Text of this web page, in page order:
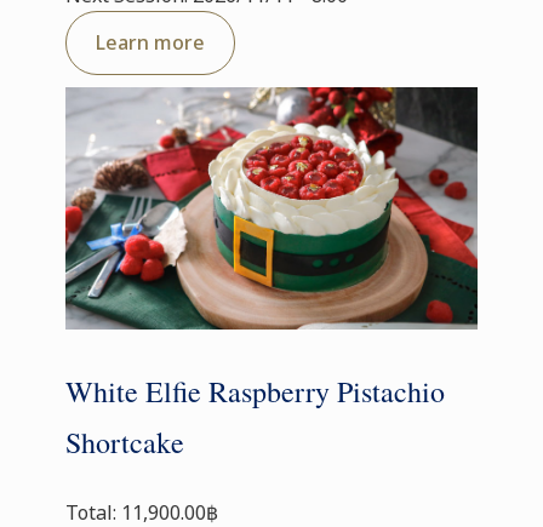
Learn more
White Elfie Raspberry Pistachio
Shortcake
Total: 11,900.00฿